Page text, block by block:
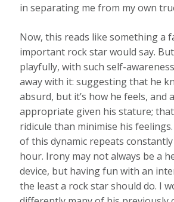
in separating me from my own
Now, this reads like something a
important rock star would say.
playfully, with such self-
away with it: suggesting that he
absurd, but it’s how he feels, and
appropriate given his stature;
ridicule than minimise his
of this dynamic repeats
hour. Irony may not always be a
device, but having fun with an
the least a rock star should do. I